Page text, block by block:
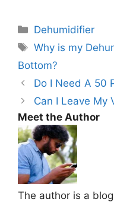
Categories
Dehumidifier
Tags
Why is my
Bottom?
Do I Need A 50
Can I Leave My
Meet the Author
The author is a